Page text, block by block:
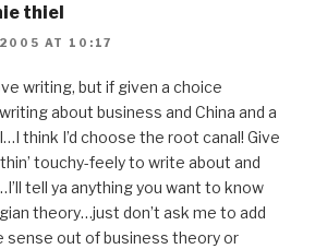
thiel
AT 10:17
writing, but if given a choice
about business and China and a
think I’d choose the root canal! Give
touchy-feely to write about and
tell ya anything you want to know
theory…just don’t ask me to add
sense out of business theory or